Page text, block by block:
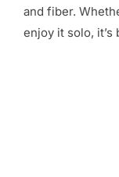
and fiber.
enjoy it solo,